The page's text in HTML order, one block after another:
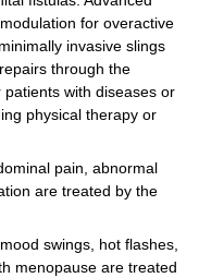
for overactive
invasive slings
through the
with diseases or
physical therapy or
pain, abnormal
are treated by the
swings, hot flashes,
menopause are treated